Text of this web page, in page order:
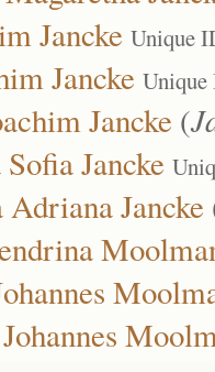
Jancke Unique
Jancke
Jancke (
Jancke
Jancke